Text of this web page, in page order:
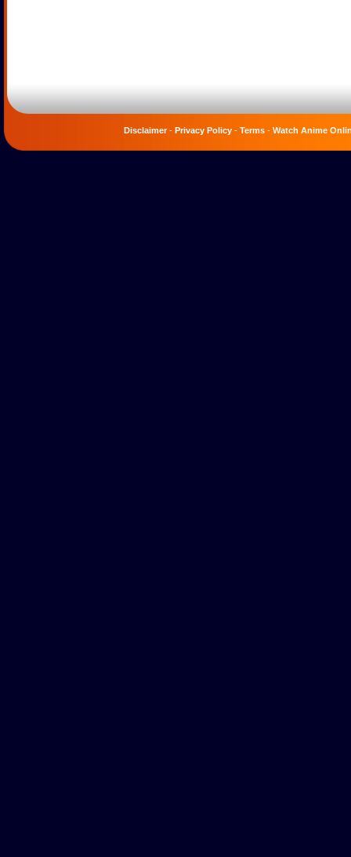
Disclaimer- Privacy Policy - Terms - Watch Anime